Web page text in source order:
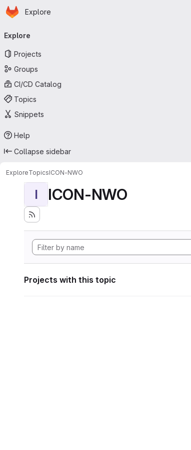
Skip to main content
Homepage
Explore
navigation
Explore
Projects
Groups
CI/CD Catalog
Topics
Snippets
Help
Collapse sidebar
ExploreTopicsICON-NWO
I ICON-NWO
Projects with this topic